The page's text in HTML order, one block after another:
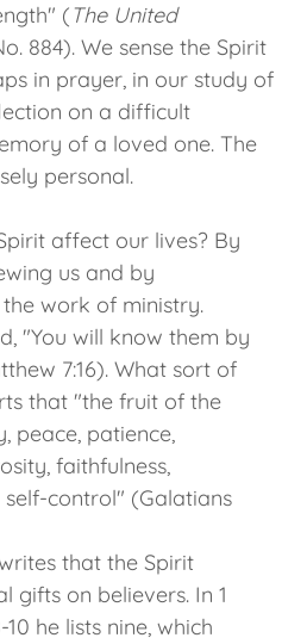
( The United
884). We sense the Spirit
in prayer, in our study of
on a difficult
of a loved one. The
personal.
affect our lives? By
us and by
work of ministry.
"You will know them by
7:16). What sort of
that "the fruit of the
peace, patience,
faithfulness,
self-control" (Galatians
that the Spirit
gifts on believers. In 1
10 he lists nine, which